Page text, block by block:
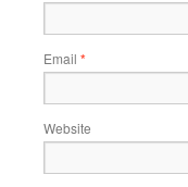
Email *
Website